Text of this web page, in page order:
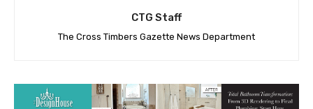
CTG Staff
The Cross Timbers Gazette News Department